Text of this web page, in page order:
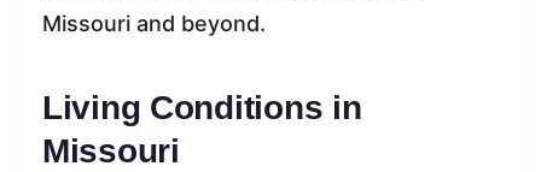
Missouri and beyond.
Living Conditions in
Missouri